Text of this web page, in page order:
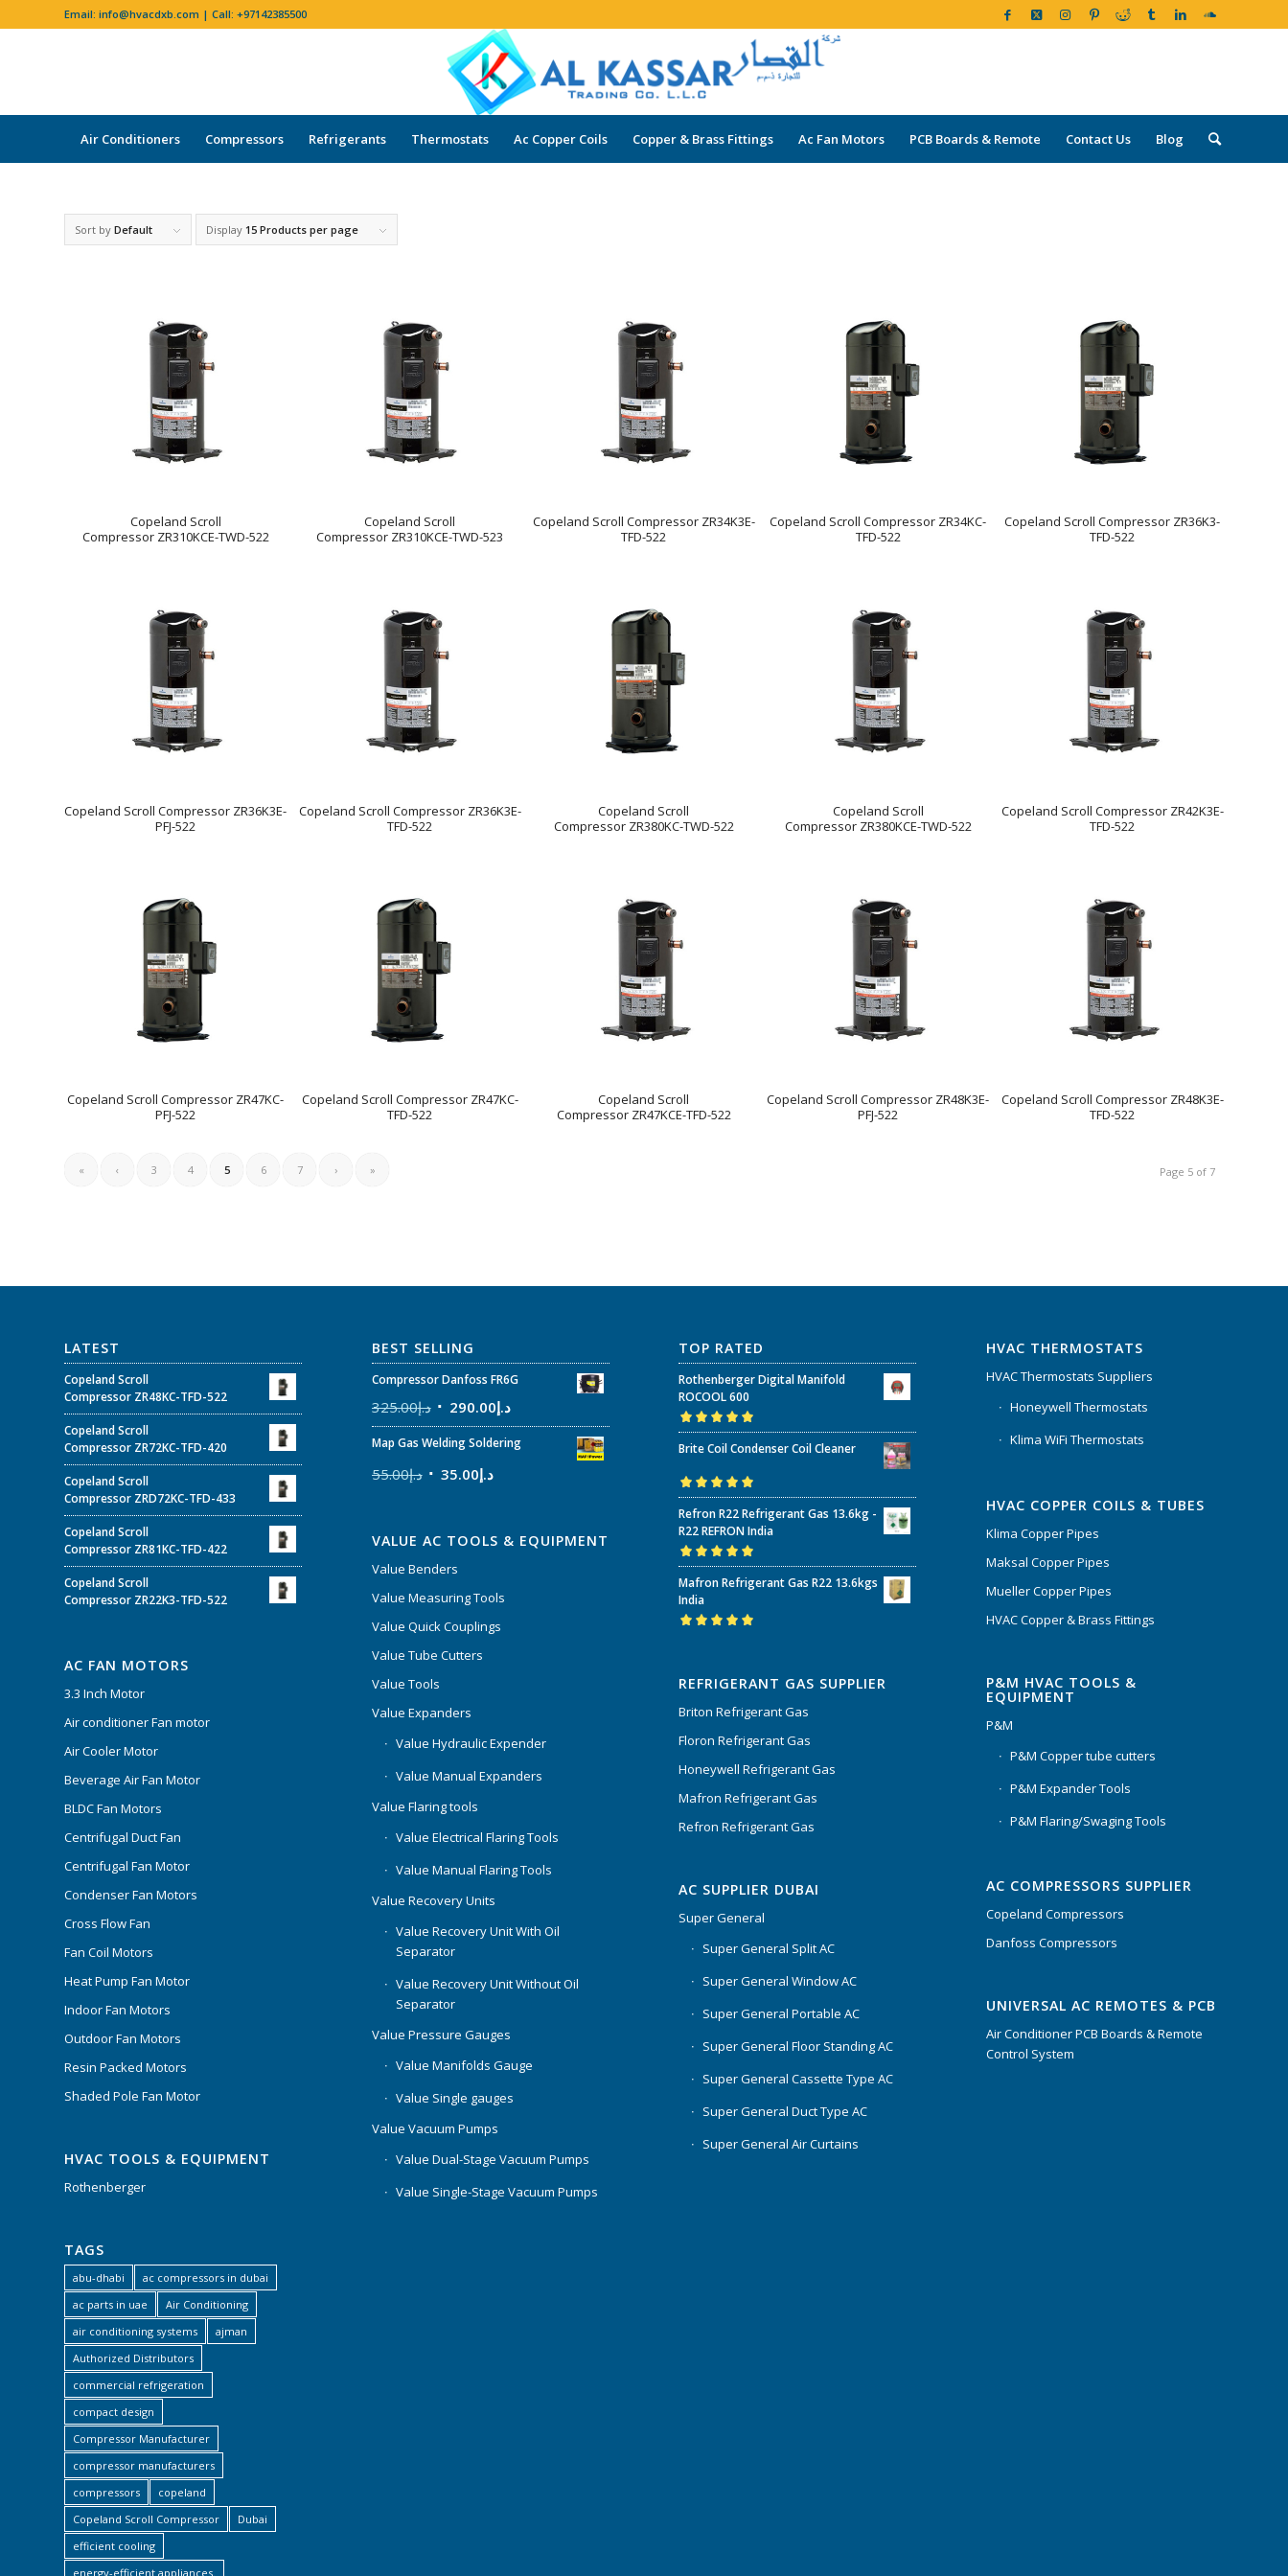
Email: info@hvacdxb.com | Call: +97142385500
Air Conditioners Compressors Refrigerants Thermostats Ac Copper Coils Copper & Brass Fittings Ac Fan Motors PCB Boards & Remote Contact Us Blog
Sort by Default Display 15 Products per page
Copeland Scroll
Compressor ZR310KCE-TWD-522
Copeland Scroll
Compressor ZR310KCE-TWD-523
Copeland Scroll Compressor ZR34K3E-
TFD-522
Copeland Scroll Compressor ZR34KC-
TFD-522
Copeland Scroll Compressor ZR36K3-
TFD-522
Copeland Scroll Compressor ZR36K3E-
PFJ-522
Copeland Scroll Compressor ZR36K3E-
TFD-522
Copeland Scroll
Compressor ZR380KC-TWD-522
Copeland Scroll
Compressor ZR380KCE-TWD-522
Copeland Scroll Compressor ZR42K3E-
TFD-522
Copeland Scroll Compressor ZR47KC-
PFJ-522
Copeland Scroll Compressor ZR47KC-
TFD-522
Copeland Scroll
Compressor ZR47KCE-TFD-522
Copeland Scroll Compressor ZR48K3E-
PFJ-522
Copeland Scroll Compressor ZR48K3E-
TFD-522
Page 5 of 7
« ‹ 3 4 5 6 7 › »
LATEST
Copeland Scroll
Compressor ZR48KC-TFD-522
Copeland Scroll
Compressor ZR72KC-TFD-420
Copeland Scroll
Compressor ZRD72KC-TFD-433
Copeland Scroll
Compressor ZR81KC-TFD-422
Copeland Scroll
Compressor ZR22K3-TFD-522
AC FAN MOTORS
3.3 Inch Motor
Air conditioner Fan motor
Air Cooler Motor
Beverage Air Fan Motor
BLDC Fan Motors
Centrifugal Duct Fan
Centrifugal Fan Motor
Condenser Fan Motors
Cross Flow Fan
Fan Coil Motors
Heat Pump Fan Motor
Indoor Fan Motors
Outdoor Fan Motors
Resin Packed Motors
Shaded Pole Fan Motor
HVAC TOOLS & EQUIPMENT
Rothenberger
TAGS
abu-dhabi
ac compressors in dubai
ac parts in uae
Air Conditioning
air conditioning systems
ajman
Authorized Distributors
commercial refrigeration
compact design
Compressor Manufacturer
compressor manufacturers
compressors
copeland
Copeland Scroll Compressor
Dubai
efficient cooling
energy-efficient appliances.
BEST SELLING
Compressor Danfoss FR6G
د.إ325.00 د.إ290.00
Map Gas Welding Soldering
د.إ55.00 د.إ35.00
VALUE AC TOOLS & EQUIPMENT
Value Benders
Value Measuring Tools
Value Quick Couplings
Value Tube Cutters
Value Tools
Value Expanders
Value Hydraulic Expender
Value Manual Expanders
Value Flaring tools
Value Electrical Flaring Tools
Value Manual Flaring Tools
Value Recovery Units
Value Recovery Unit With Oil
Separator
Value Recovery Unit Without Oil
Separator
Value Pressure Gauges
Value Manifolds Gauge
Value Single gauges
Value Vacuum Pumps
Value Dual-Stage Vacuum Pumps
Value Single-Stage Vacuum Pumps
TOP RATED
Rothenberger Digital Manifold
ROCOOL 600
Rated5.00out
of 5
Brite Coil Condenser Coil Cleaner
Rated5.00out
of 5
Refron R22 Refrigerant Gas 13.6kg -
R22 REFRON India
Rated5.00out
of 5
Mafron Refrigerant Gas R22 13.6kgs
India
REFRIGERANT GAS SUPPLIER
Briton Refrigerant Gas
Floron Refrigerant Gas
Honeywell Refrigerant Gas
Mafron Refrigerant Gas
Refron Refrigerant Gas
AC SUPPLIER DUBAI
Super General
Super General Split AC
Super General Window AC
Super General Portable AC
Super General Floor Standing AC
Super General Cassette Type AC
Super General Duct Type AC
Super General Air Curtains
HVAC THERMOSTATS
HVAC Thermostats Suppliers
Honeywell Thermostats
Klima WiFi Thermostats
HVAC COPPER COILS & TUBES
Klima Copper Pipes
Maksal Copper Pipes
Mueller Copper Pipes
HVAC Copper & Brass Fittings
P&M HVAC TOOLS &
EQUIPMENT
P&M
P&M Copper tube cutters
P&M Expander Tools
P&M Flaring/Swaging Tools
AC COMPRESSORS SUPPLIER
Copeland Compressors
Danfoss Compressors
UNIVERSAL AC REMOTES & PCB
Air Conditioner PCB Boards & Remote
Control System